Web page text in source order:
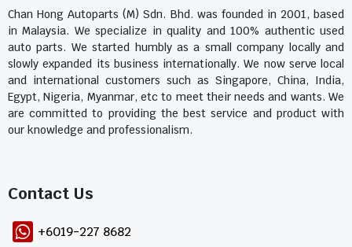
Chan Hong Autoparts (M) Sdn. Bhd. was founded in 2001, based
in Malaysia. We specialize in quality and 100% authentic used
auto parts. We started humbly as a small company locally and
slowly expanded its business internationally. We now serve local
and international customers such as Singapore, China, India,
Egypt, Nigeria, Myanmar, etc to meet their needs and wants. We
are committed to providing the best service and product with
our knowledge and professionalism.
Contact Us​
+6019-227 8682